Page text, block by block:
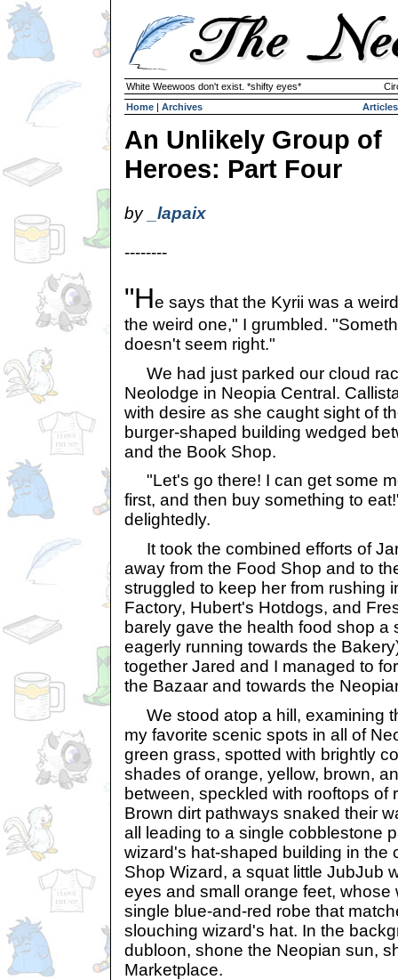
White Weewoos don't exist. *shifty eyes*
Home | Archives Articles
An Unlikely Group of
Heroes: Part Four
by _lapaix
--------
"He says that the Kyrii was a
the weird one," I grumbled.
doesn't seem right."
We had just parked our cloud
Neolodge in Neopia Central.
with desire as she caught sight of
burger-shaped building wedged
and the Book Shop.
"Let's go there! I can get some
first, and then buy something to
delightedly.
It took the combined efforts of
away from the Food Shop and to
struggled to keep her from rushing
Factory, Hubert's Hotdogs, and
barely gave the health food shop a
eagerly running towards the
together Jared and I managed to
the Bazaar and towards the
We stood atop a hill, examining
my favorite scenic spots in all of
green grass, spotted with brightly
shades of orange, yellow, brown,
between, speckled with rooftops of
Brown dirt pathways snaked their
all leading to a single cobblestone
wizard's hat-shaped building in the
Shop Wizard, a squat little JubJub
eyes and small orange feet,
single blue-and-red robe that
slouching wizard's hat. In the
dubloon, shone the Neopian sun,
Marketplace.